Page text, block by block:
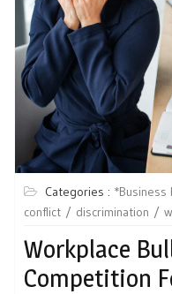
Categories : *Business
conflict
discrimination
Workplace
Competition